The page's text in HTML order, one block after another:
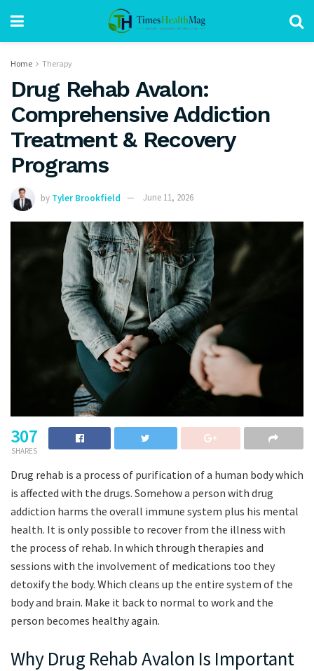
Home Therapy
Drug Rehab Avalon:
Comprehensive Addiction
Treatment & Recovery
Programs
by Tyler Brookfield June 11, 2026
307
SHARES
Drug rehab is a process of purification of a human body which
is affected with the drugs. Somehow a person with drug
addiction harms the overall immune system plus his mental
health. It is only possible to recover from the illness with
the process of rehab. In which through therapies and
sessions with the involvement of medications too they
detoxify the body. Which cleans up the entire system of the
body and brain. Make it back to normal to work and the
person becomes healthy again.
Why Drug Rehab Avalon Is Important